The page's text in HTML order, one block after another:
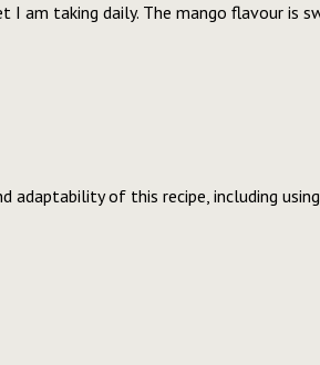
am taking daily. The mango flavour is
adaptability of this recipe, including